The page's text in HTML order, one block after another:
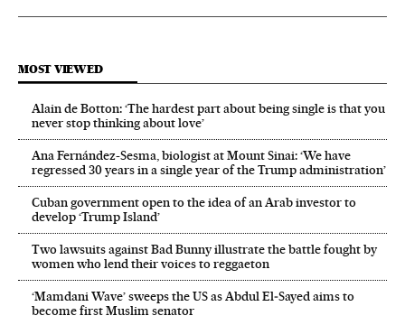
MOST VIEWED
Alain de Botton: ‘The hardest part about being single is that you
never stop thinking about love’
Ana Fernández-Sesma, biologist at Mount Sinai: ‘We have
regressed 30 years in a single year of the Trump administration’
Cuban government open to the idea of an Arab investor to
develop ‘Trump Island’
Two lawsuits against Bad Bunny illustrate the battle fought by
women who lend their voices to reggaeton
‘Mamdani Wave’ sweeps the US as Abdul El‑Sayed aims to
become first Muslim senator